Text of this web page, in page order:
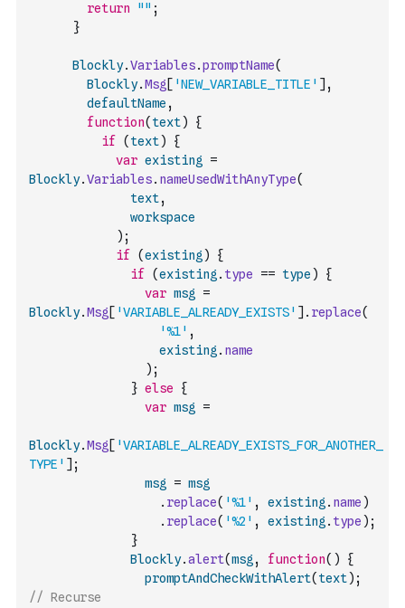
return
"" ;
}
Blockly.Variables.promptName(
Blockly.Msg [ 'NEW_VARIABLE_TITLE' ] ,
defaultName ,
function( text)
{
if
( text)
{
var existing
=
Blockly.Variables. nameUsedWithAnyType(
text,
workspace
) ;
if
(existing )
{
if
(existing . type == type )
{
var msg
=
Blockly.Msg [ 'VARIABLE_ALREADY_EXISTS' ] . replace(
'%1' ,
existing . name
) ;
} else
{
var msg =
Blockly.Msg [ 'VARIABLE_ALREADY_EXISTS_FOR_ANOTHER_
TYPE' ] ;
msg
= msg
. replace( '%1' , existing . name )
. replace( '%2' , existing . type ) ;
}
Blockly.alert(msg , function( )
{
promptAndCheckWithAlert( text) ;
// Recurse